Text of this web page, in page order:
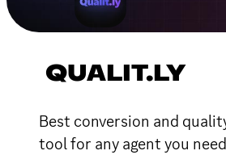
QUALIT.LY
Best conversion and
tool for any agent you need